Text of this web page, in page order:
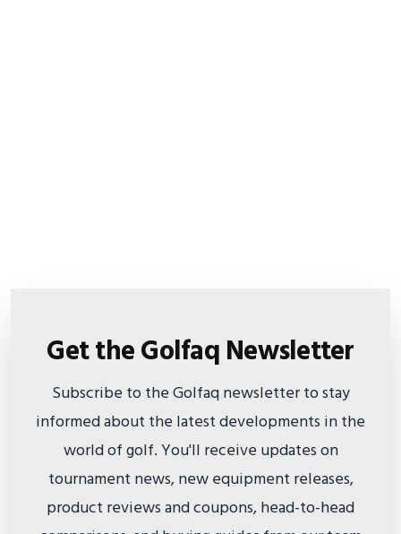
Get the Golfaq Newsletter
Subscribe to the Golfaq newsletter to stay
informed about the latest developments in the
world of golf. You'll receive updates on
tournament news, new equipment releases,
product reviews and coupons, head-to-head